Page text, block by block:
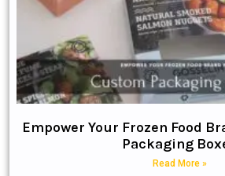
Empower Your Frozen Food
Packaging
Read More »